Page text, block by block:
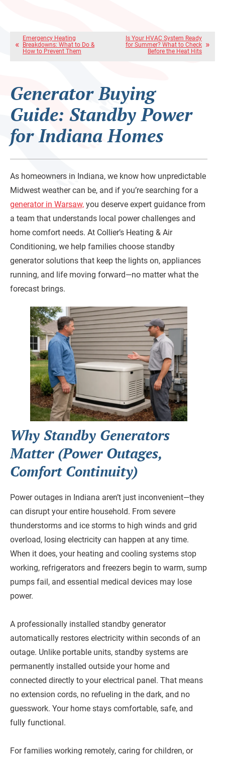
Emergency Heating
Breakdowns: What to Do &
How to Prevent Them
Is Your HVAC System Ready
for Summer? What to Check
Before the Heat Hits
Generator Buying
Guide: Standby Power
for Indiana Homes
As homeowners in Indiana, we know how unpredictable
Midwest weather can be, and if you’re searching for a
generator in Warsaw, you deserve expert guidance from
a team that understands local power challenges and
home comfort needs. At Collier’s Heating & Air
Conditioning, we help families choose standby
generator solutions that keep the lights on, appliances
running, and life moving forward—no matter what the
forecast brings.
Why Standby Generators
Matter (Power Outages,
Comfort Continuity)
Power outages in Indiana aren’t just inconvenient—they
can disrupt your entire household. From severe
thunderstorms and ice storms to high winds and grid
overload, losing electricity can happen at any time.
When it does, your heating and cooling systems stop
working, refrigerators and freezers begin to warm, sump
pumps fail, and essential medical devices may lose
power.
A professionally installed standby generator
automatically restores electricity within seconds of an
outage. Unlike portable units, standby systems are
permanently installed outside your home and
connected directly to your electrical panel. That means
no extension cords, no refueling in the dark, and no
guesswork. Your home stays comfortable, safe, and
fully functional.
For families working remotely, caring for children, or